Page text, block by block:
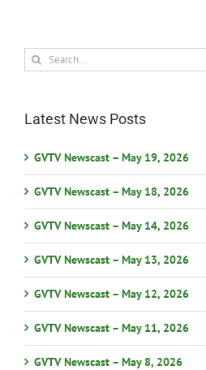
Search
for:
Latest News Posts
GVTV Newscast – May 19, 2026
GVTV Newscast – May 18, 2026
GVTV Newscast – May 14, 2026
GVTV Newscast – May 13, 2026
GVTV Newscast – May 12, 2026
GVTV Newscast – May 11, 2026
GVTV Newscast – May 8, 2026